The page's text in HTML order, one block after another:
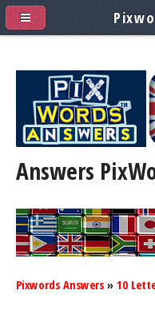
Answers
Pixwords Answers » 10